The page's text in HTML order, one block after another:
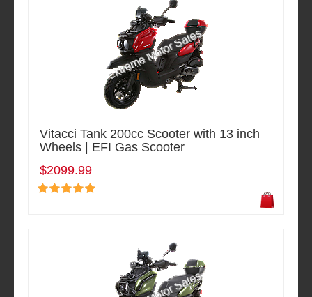
Vitacci Tank 200cc Scooter with 13 inch
Wheels | EFI Gas Scooter
$2099.99